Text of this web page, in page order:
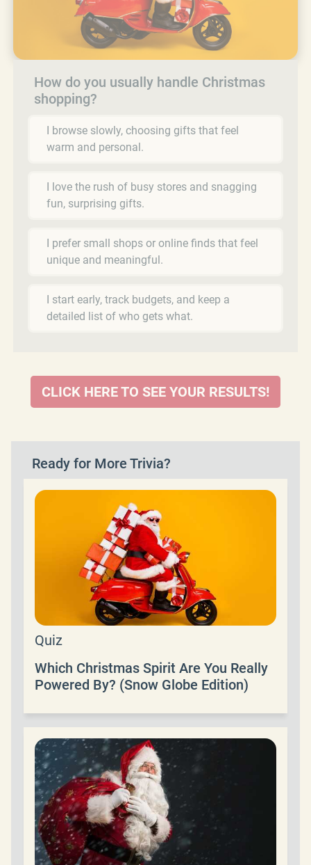
How do you usually handle Christmas
shopping?
I browse slowly, choosing gifts that feel
warm and personal.
I love the rush of busy stores and snagging
fun, surprising gifts.
I prefer small shops or online finds that feel
unique and meaningful.
I start early, track budgets, and keep a
detailed list of who gets what.
CLICK HERE TO SEE YOUR RESULTS!
Ready for More Trivia?
Quiz
Which Christmas Spirit Are You Really
Powered By? (Snow Globe Edition)